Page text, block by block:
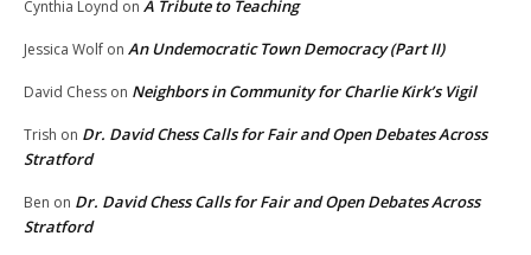
Cynthia Loynd on A Tribute to Teaching
Jessica Wolf on An Undemocratic Town Democracy (Part II)
David Chess on Neighbors in Community for Charlie Kirk’s Vigil
Trish on Dr. David Chess Calls for Fair and Open Debates Across
Stratford
Ben on Dr. David Chess Calls for Fair and Open Debates Across
Stratford